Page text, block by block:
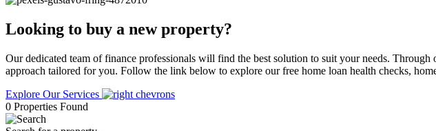
Looking to buy a new property?
Our dedicated team of finance professionals will find the best solution to suit your needs.
approach tailored for you. Follow the link below to explore our free home loan health checks,
Explore Our Services
0 Properties Found